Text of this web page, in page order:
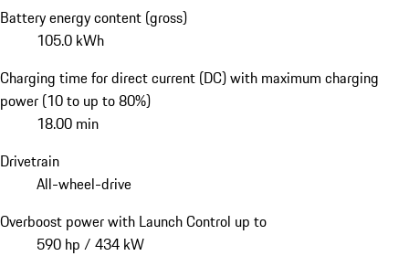
Battery energy content (gross)
105.0 kWh
Charging time for direct current (DC) with maximum charging
power (10 to up to 80%)
18.00 min
Drivetrain
All-wheel-drive
Overboost power with Launch Control up to
590 hp / 434 kW